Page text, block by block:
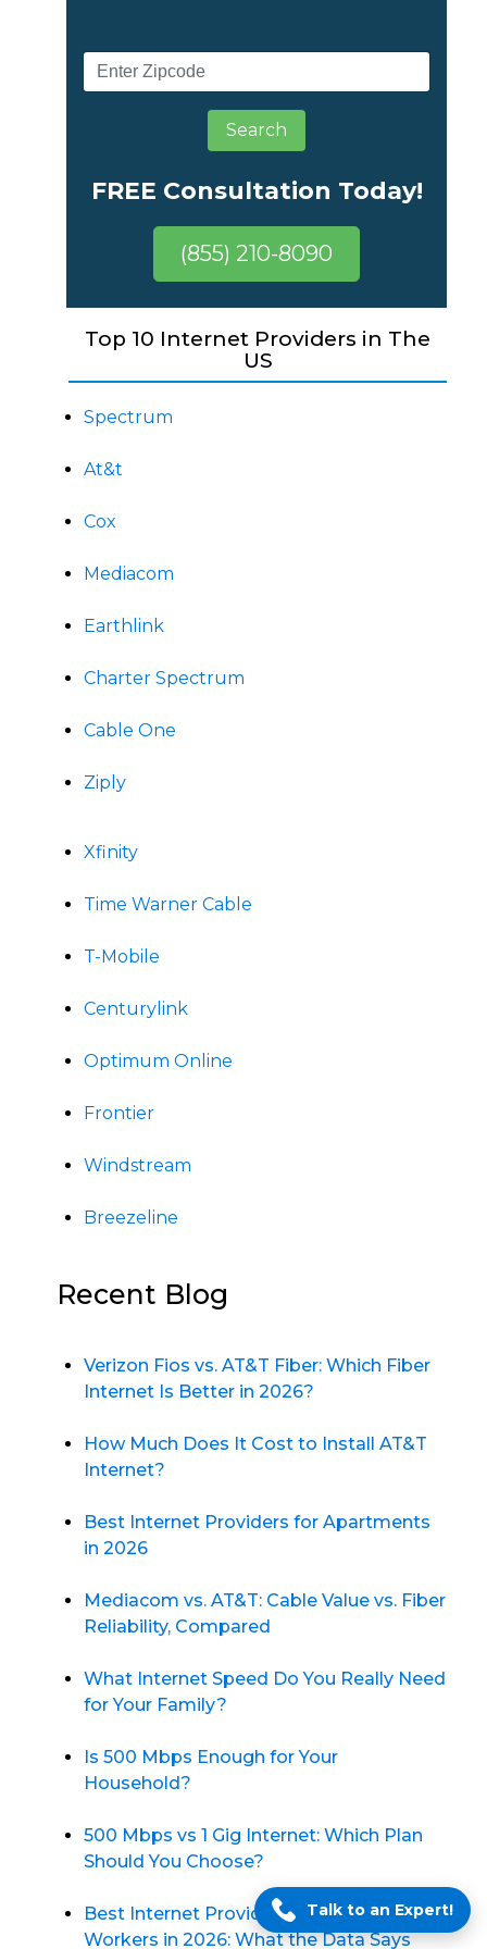
Talk to an Expert!
Search
FREE Consultation Today!
(855) 210-8090
Top 10 Internet Providers in The
US
Spectrum
At&t
Cox
Mediacom
Earthlink
Charter Spectrum
Cable One
Ziply
Xfinity
Time Warner Cable
T-Mobile
Centurylink
Optimum Online
Frontier
Windstream
Breezeline
Recent Blog
Verizon Fios vs. AT&T Fiber: Which Fiber
Internet Is Better in 2026?
How Much Does It Cost to Install AT&T
Internet?
Best Internet Providers for Apartments
in 2026
Mediacom vs. AT&T: Cable Value vs. Fiber
Reliability, Compared
What Internet Speed Do You Really Need
for Your Family?
Is 500 Mbps Enough for Your
Household?
500 Mbps vs 1 Gig Internet: Which Plan
Should You Choose?
Best Internet Providers for Remote
Workers in 2026: What the Data Says